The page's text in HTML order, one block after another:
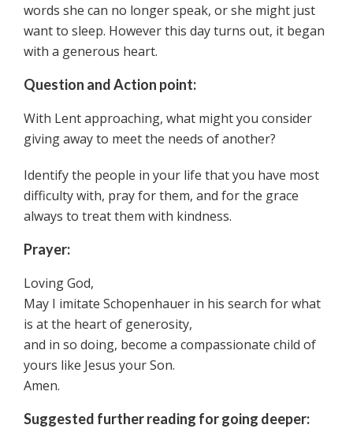
words she can no longer speak, or she might just
want to sleep. However this day turns out, it began
with a generous heart.
Question and Action point:
With Lent approaching, what might you consider
giving away to meet the needs of another?
Identify the people in your life that you have most
difficulty with, pray for them, and for the grace
always to treat them with kindness.
Prayer:
Loving God,
May I imitate Schopenhauer in his search for what
is at the heart of generosity,
and in so doing, become a compassionate child of
yours like Jesus your Son.
Amen.
Suggested further reading for going deeper: